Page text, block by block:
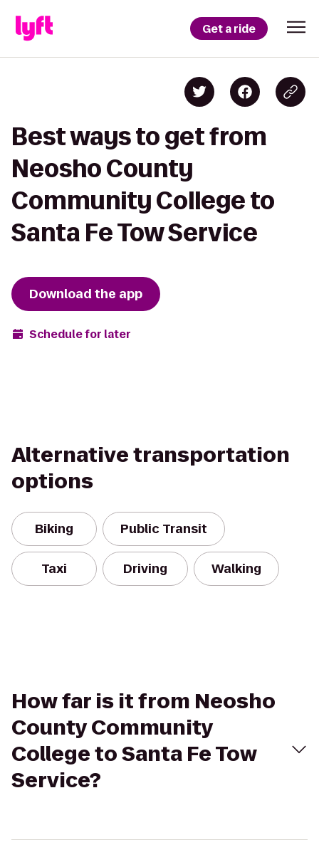
Get a ride
Best ways to get from
Neosho County
Community College to
Santa Fe Tow Service
Download the app
Schedule for later
Alternative transportation
options
Biking Public Transit
Taxi Driving Walking
How far is it from Neosho
County Community
College to Santa Fe Tow
Service?